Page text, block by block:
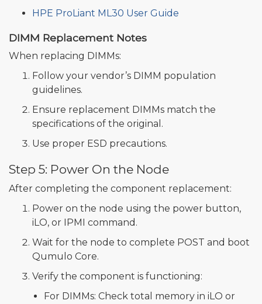
HPE ProLiant ML30 User Guide
DIMM Replacement Notes
When replacing DIMMs:
Follow your vendor’s DIMM population
guidelines.
Ensure replacement DIMMs match the
specifications of the original.
Use proper ESD precautions.
Step 5: Power On the Node
After completing the component replacement:
Power on the node using the power button,
iLO, or IPMI command.
Wait for the node to complete POST and boot
Qumulo Core.
Verify the component is functioning:
For DIMMs: Check total memory in iLO or